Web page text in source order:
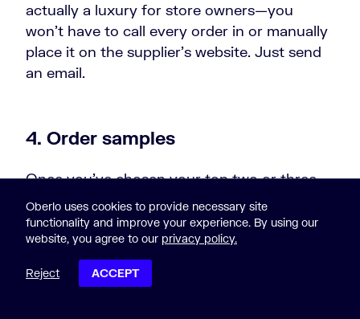
actually a luxury for store owners—you
won’t have to call every order in or manually
place it on the supplier’s website. Just send
an email.
4. Order samples
Once you’ve chosen your top two or three
suppliers to do business with, order samples
from them yourself. Test their quality of
service, delivery times, packaging, and other
supplier-related questions that you may have
so you are entirely happy with the choice
Oberlo uses cookies to provide necessary site
functionality and improve your experience. By using our
website, you agree to our privacy policy.
Reject ACCEPT